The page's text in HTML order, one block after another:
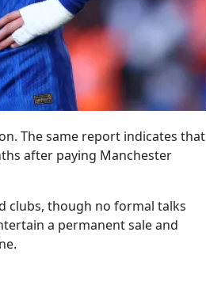
The same report indicates that
after paying Manchester
clubs, though no formal talks
a permanent sale and